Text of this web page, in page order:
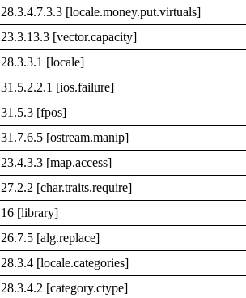
28.3.4.7.3.3 [locale.money.put.virtuals]
23.3.13.3 [vector.capacity]
28.3.3.1 [locale]
31.5.2.2.1 [ios.failure]
31.5.3 [fpos]
31.7.6.5 [ostream.manip]
23.4.3.3 [map.access]
27.2.2 [char.traits.require]
16 [library]
26.7.5 [alg.replace]
28.3.4 [locale.categories]
28.3.4.2 [category.ctype]